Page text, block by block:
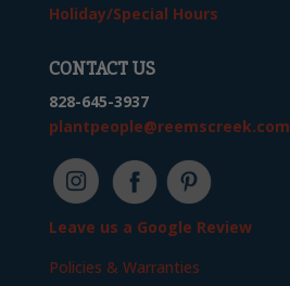
Holiday/Special Hours
CONTACT US
828-645-3937
plantpeople@reemscreek.com
Leave us a Google Review
Policies & Warranties